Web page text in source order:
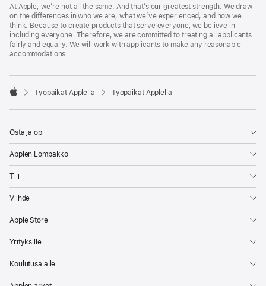
Footer
At Apple, we’re not all the same. And that’s our greatest strength. We draw
on the differences in who we are, what we’ve experienced, and how we
think. Because to create products that serve everyone, we believe in
including everyone. Therefore, we are committed to treating all applicants
fairly and equally. We will work with applicants to make any reasonable
accommodations.

Työpaikat Applella Työpaikat Applella
Osta ja opi
Applen Lompakko
Tili
Viihde
Apple Store
Yrityksille
Koulutusalalle